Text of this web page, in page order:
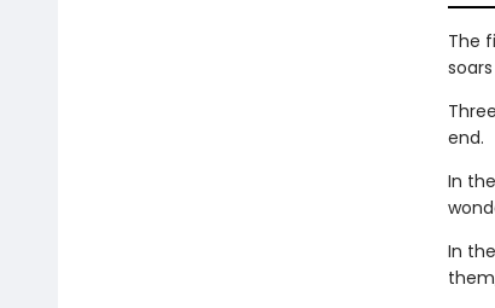
The
end.
In
In